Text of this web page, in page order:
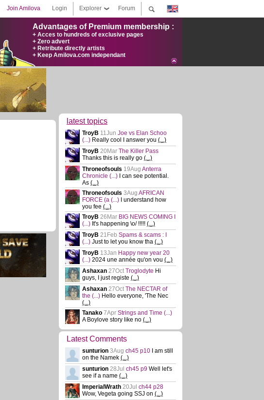
Forum
Explorer
Login
Join Amilova
Advantages of Premium membership :
+ Acces to hundreds of exclusive pages
+ Zero advert
+ Retribute directly artists
+ Keep Amilova.com independant
latest topics
TroyB 11Jun Joe vs Elan Schoo
(...) Really cool I answer you (...)
TroyB 20Mar The Killer Pass
Thanks this is really go (...)
Throneofsouls 19Aug Anterra
Chronicle (...)
I can see potential.
As (...)
Throneofsouls 3Aug AFRICAN
FORCE (a (...)
I understand how
you fee (...)
TroyB 26Mar BIG NEWS COMING I
(...) It's happening \o/ !!!!! (...)
TroyB 21Feb Spams & scams : I
(...) Just to let you know tha (...)
TroyB 13Jan Happy new year 20
(...) 2024 une année qu'on vou (...)
Ashaxan 27Oct Troglodyte Hi
guys, I just registe (...)
Ashaxan 27Oct The NECTAR of
the (...) Hello everyone, 'The Nec
(...)
Tanako 7Apr Strings and Time (...)
A Boylove story like no (...)
Latest Comments
sunturion 3Aug ch45 p10
I am still
on the Namek (...)
sunturion 28Jul ch45 p9 Well let's
see if a name (...)
ImperialWrath 20Jul ch44 p28
Wow, Vegeta going SSJ on (...)